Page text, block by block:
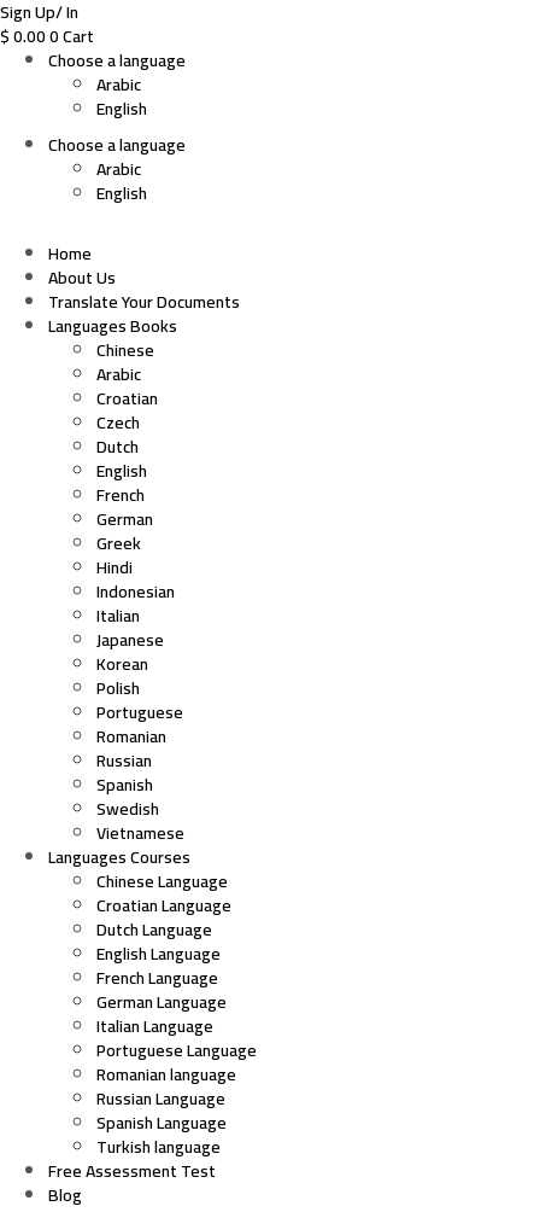
Sign Up/ In
$0.000Cart
Choose a language
Arabic
English
Choose a language
Arabic
English
Home
About Us
Translate Your Documents
Languages Books
Chinese
Arabic
Croatian
Czech
Dutch
English
French
German
Greek
Hindi
Indonesian
Italian
Japanese
Korean
Polish
Portuguese
Romanian
Russian
Spanish
Swedish
Vietnamese
Languages Courses
Chinese Language
Croatian Language
Dutch Language
English Language
French Language
German Language
Italian Language
Portuguese Language
Romanian language
Russian Language
Spanish Language
Turkish language
Free Assessment Test
Blog